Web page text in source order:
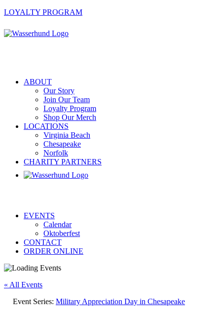
LOYALTY PROGRAM
ABOUT
Our Story
Join Our Team
Loyalty Program
Shop Our Merch
LOCATIONS
Virginia Beach
Chesapeake
Norfolk
CHARITY PARTNERS
EVENTS
Calendar
Oktoberfest
CONTACT
ORDER ONLINE
« All Events
Event Series: Military Appreciation Day in Chesapeake